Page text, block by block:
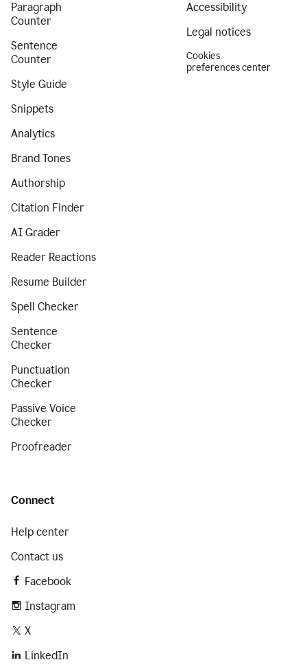
Paragraph
Counter
Sentence
Counter
Style Guide
Snippets
Analytics
Brand Tones
Authorship
Citation Finder
AI Grader
Reader Reactions
Resume Builder
Spell Checker
Sentence
Checker
Punctuation
Checker
Passive Voice
Checker
Proofreader
Accessibility
Legal notices
Cookies
preferences center
Connect
Help center
Contact us
Facebook
Instagram
X
LinkedIn